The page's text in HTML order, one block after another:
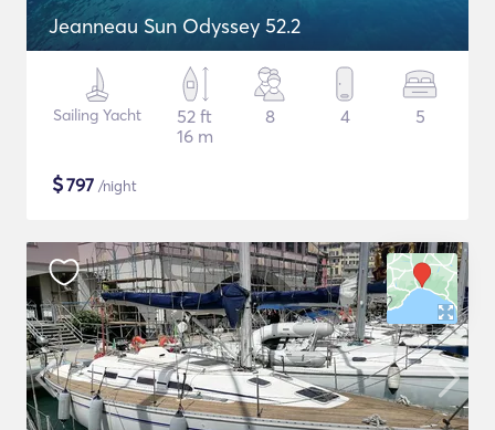
Jeanneau Sun Odyssey 52.2
Sailing Yacht
52 ft
16 m
8 4 5
$797 /night